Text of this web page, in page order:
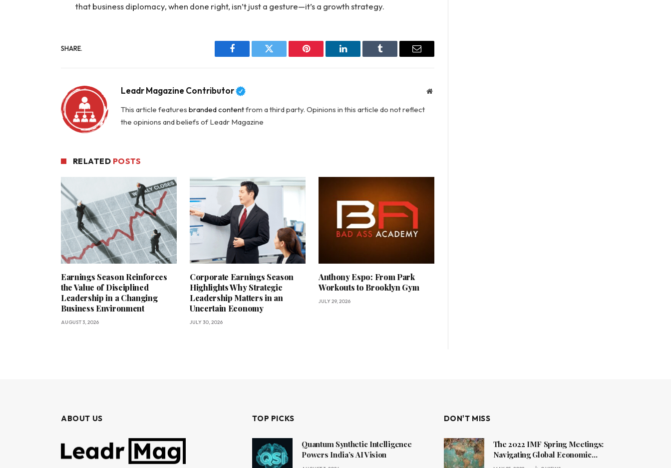
that business diplomacy, when done right, isn’t just a gesture—it’s a growth strategy.
SHARE.
Facebook Twitter Pinterest LinkedIn Tumblr Email
Leadr Magazine Contributor Website
This article features branded contentfrom a third party. Opinions in this article do not reflect
the opinions and beliefs of Leadr Magazine
RELATED POSTS
Earnings Season Reinforces
the Value of Disciplined
Leadership in a Changing
Business Environment
AUGUST 3, 2026
Corporate Earnings Season
Highlights Why Strategic
Leadership Matters in an
Uncertain Economy
JULY 30, 2026
Anthony Espo: From Park
Workouts to Brooklyn Gym
JULY 29, 2026
ABOUT US TOP PICKS
Quantum Synthetic Intelligence
Powers India’s AI Vision
DON'T MISS
The 2022 IMF Spring Meetings:
Navigating Global Economic
Challenges